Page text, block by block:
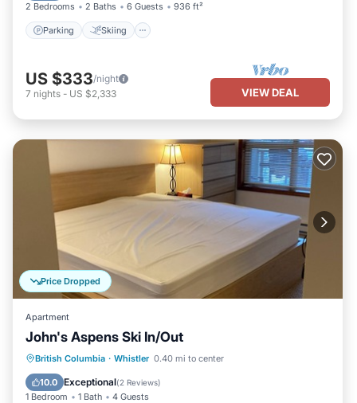
2 Bedrooms 2 Baths 6 Guests 936 ft²
Parking Skiing
US $333/night
7 nights - US $2,333 VIEW DEAL
Price Dropped
Apartment
John's Aspens Ski In/Out
British Columbia · Whistler 0.40 mi to center
10.0 Exceptional(2 Reviews)
1 Bedroom 1 Bath 4 Guests
Internet Child Friendly
Bedding/Linens